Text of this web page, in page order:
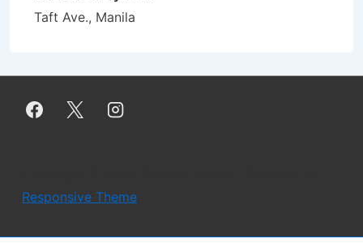
Taft Ave., Manila
Responsive Theme